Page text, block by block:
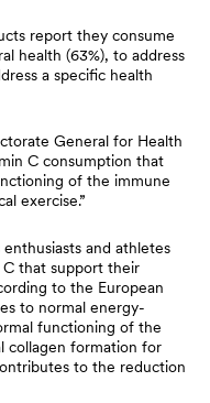
report they consume
health (63%), to address
a specific health
General for Health
C consumption that
of the immune
exercise.”
and athletes
that support their
to the European
to normal energy-
functioning of the
collagen formation for
to the reduction